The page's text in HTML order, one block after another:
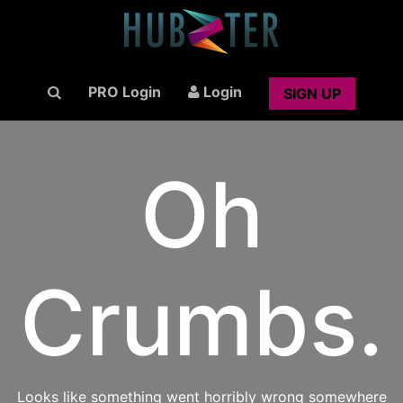
PRO Login Login SIGN UP
Oh
Crumbs.
Looks like something went horribly wrong somewhere